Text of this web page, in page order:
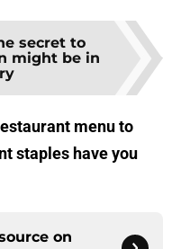
secret to
might be in
menu to
staples have you
on